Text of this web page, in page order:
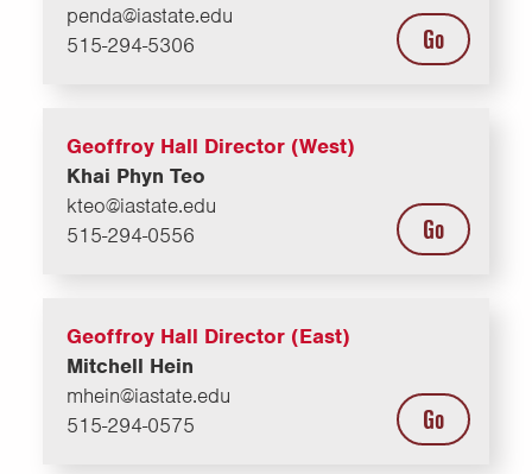
penda@iastate.edu
515-294-5306
Go
Geoffroy Hall Director (West)
Khai Phyn Teo
kteo@iastate.edu
515-294-0556
Go
Geoffroy Hall Director (East)
Mitchell Hein
mhein@iastate.edu
515-294-0575
Go